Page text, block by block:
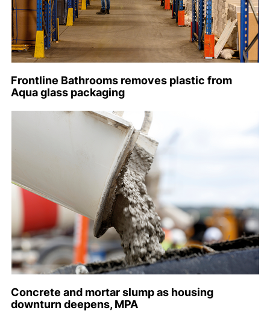
Frontline Bathrooms removes plastic from
Aqua glass packaging
Concrete and mortar slump as housing
downturn deepens, MPA